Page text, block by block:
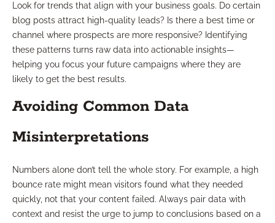
Look for trends that align with your business goals. Do certain
blog posts attract high-quality leads? Is there a best time or
channel where prospects are more responsive? Identifying
these patterns turns raw data into actionable insights—
helping you focus your future campaigns where they are
likely to get the best results.
Avoiding Common Data
Misinterpretations
Numbers alone don’t tell the whole story. For example, a high
bounce rate might mean visitors found what they needed
quickly, not that your content failed. Always pair data with
context and resist the urge to jump to conclusions based on a